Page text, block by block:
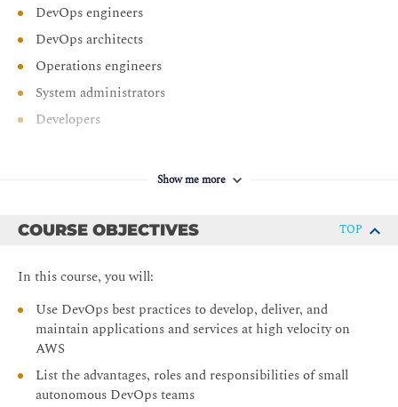
DevOps engineers
DevOps architects
Operations engineers
System administrators
Developers
Show me more
COURSE OBJECTIVES TOP
In this course, you will:
Use DevOps best practices to develop, deliver, and
maintain applications and services at high velocity on
AWS
List the advantages, roles and responsibilities of small
autonomous DevOps teams